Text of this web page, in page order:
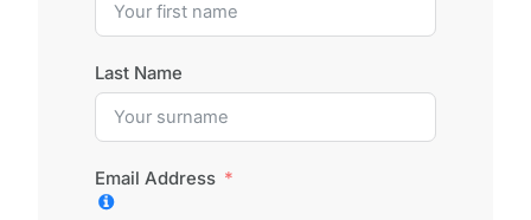
Last Name
Email Address